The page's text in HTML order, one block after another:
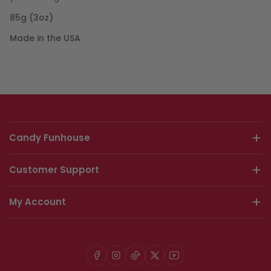
85g (3oz)
Made in the USA
Candy Funhouse
Customer Support
My Account
Facebook
Instagram
TikTok
X YouTube